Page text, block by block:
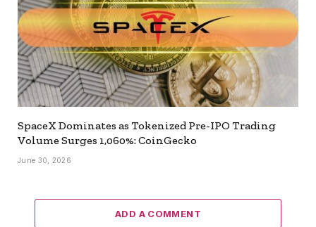
SpaceX Dominates as Tokenized Pre-IPO Trading
Volume Surges 1,060%: CoinGecko
June 30, 2026
ADD A COMMENT